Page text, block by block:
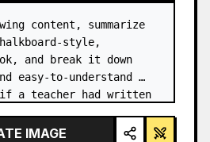
content, summarize
style,
and break it down
easy‑to‑understand
if a teacher had written
IMAGE